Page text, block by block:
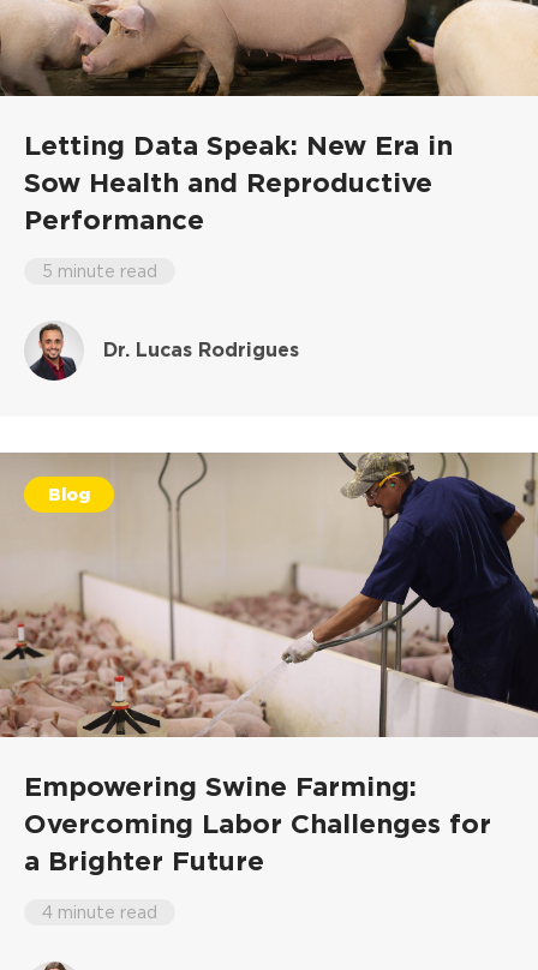
Letting Data Speak: New Era in
Sow Health and Reproductive
Performance
5 minute read
Dr. Lucas Rodrigues
Blog
Empowering Swine Farming:
Overcoming Labor Challenges for
a Brighter Future
4 minute read